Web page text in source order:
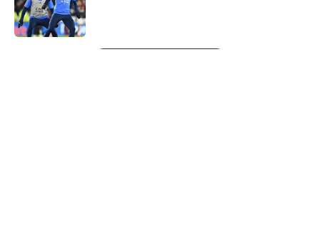
Published by on Invalid Date
5 related articles loaded